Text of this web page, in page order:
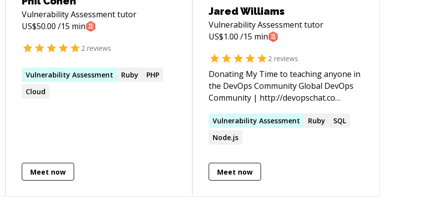
Vulnerability Assessmenttutor
US$50.00 /15 min
2 reviews
Vulnerability Assessment Ruby
PHP
Cloud
Meet now
Jared Williams
Vulnerability Assessmenttutor
US$1.00 /15 min
2 reviews
Donating My Time to teaching anyone in
the DevOps Community Global DevOps
Community | http://devopschat.co
Vulnerability Assessment Ruby
SQL
Node.js
Meet now